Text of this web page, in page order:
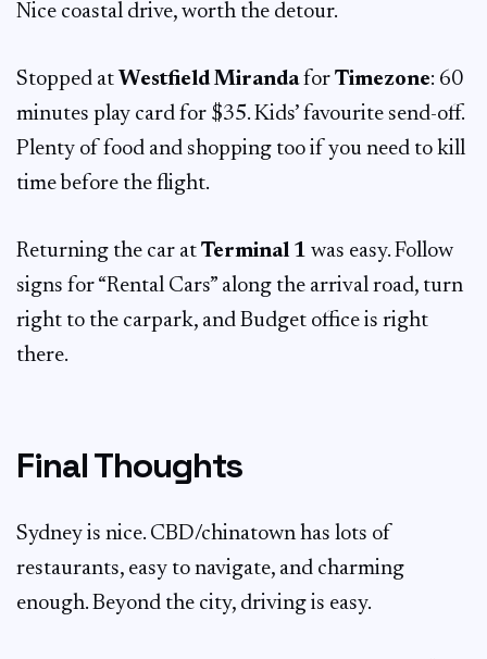
Nice coastal drive, worth the detour.
Stopped at Westfield Mirandafor Timezone: 60
minutes play card for $35. Kids’ favourite send-off.
Plenty of food and shopping too if you need to kill
time before the flight.
Returning the car at Terminal 1 was easy. Follow
signs for “Rental Cars” along the arrival road, turn
right to the carpark, and Budget office is right
there.
Final Thoughts
Sydney is nice. CBD/chinatown has lots of
restaurants, easy to navigate, and charming
enough. Beyond the city, driving is easy.